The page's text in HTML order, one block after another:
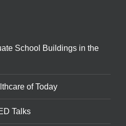
School Buildings in the
of Today
Talks